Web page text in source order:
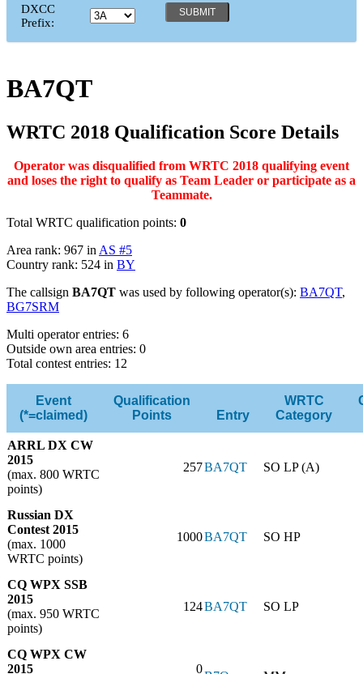
DXCC
Prefix:
BA7QT
WRTC 2018 Qualification Score Details
Operator was disqualified from WRTC 2018 qualifying event
and loses the right to qualify as Team Leader or participate as a
Teammate.
Total WRTC qualification points: 0
Area rank: 967 inAS #5
Country rank: 524 in BY
The callsign BA7QT was used by following operator(s): BA7QT,
BG7SRM
Multi operator entries: 6
Outside own area entries: 0
Total contest entries: 12
Event
(*=claimed)
Qualification
Points
Entry
WRTC
Category
ARRL DX CW
2015
(max. 800 WRTC
points)
257BA7QT SO LP (A)
Russian DX
Contest 2015
(max. 1000
WRTC points)
1000BA7QT SO HP
CQ WPX SSB
2015
(max. 950 WRTC
points)
124BA7QT SO LP
CQ WPX CW
2015
0